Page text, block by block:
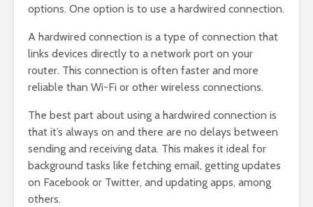
options. One option is to use a hardwired connection.
A hardwired connection is a type of connection that
links devices directly to a network port on your
router. This connection is often faster and more
reliable than Wi-Fi or other wireless connections.
The best part about using a hardwired connection is
that it’s always on and there are no delays between
sending and receiving data. This makes it ideal for
background tasks like fetching email, getting updates
on Facebook or Twitter, and updating apps, among
others.